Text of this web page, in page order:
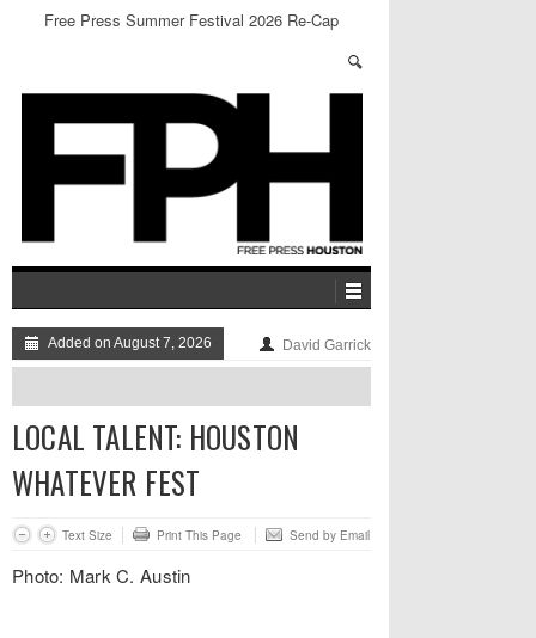
Free Press Summer Festival 2026 Re-Cap
Added on August 7, 2026 David Garrick
LOCAL TALENT: HOUSTON
WHATEVER FEST
Text Size Print This Page Send by Email
Photo: Mark C. Austin